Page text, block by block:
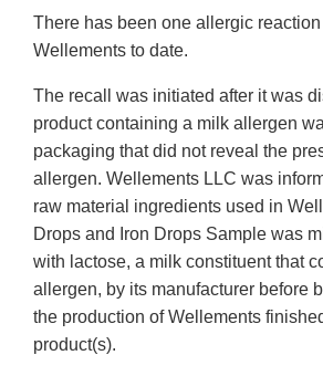
There has been one allergic
Wellements to date.
The recall was initiated after it was
product containing a milk allergen
packaging that did not reveal the
allergen. Wellements LLC was
raw material ingredients used in
Drops and Iron Drops Sample was
with lactose, a milk constituent that
allergen, by its manufacturer before
the production of Wellements
product(s).